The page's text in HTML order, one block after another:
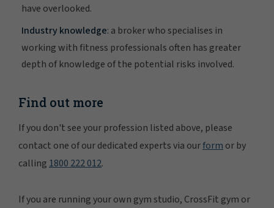
have overlooked.
Industry knowledge: a broker who specialises in
working with fitness professionals often has greater
depth of knowledge of the potential risks involved.
Find out more
If you don't see your profession listed above, please
contact one of our dedicated experts via ourformor by
calling1800 222 012.
If you are running your own gym studio, CrossFit gym or